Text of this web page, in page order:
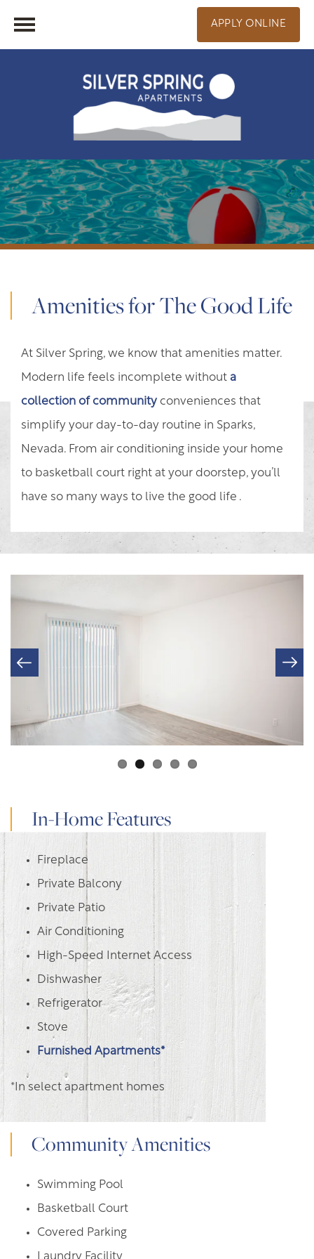
APPLY ONLINE
Amenities for The Good Life
At Silver Spring, we know that amenities matter.
Modern life feels incomplete without a
collection of community conveniences that
simplify your day-to-day routine in Sparks,
Nevada. From air conditioning inside your home
to basketball court right at your doorstep, you’ll
have so many ways to live the good life .
In-Home Features
Fireplace
Private Balcony
Private Patio
Air Conditioning
High-Speed Internet Access
Dishwasher
Refrigerator
Stove
Furnished Apartments*
*In select apartment homes
Community Amenities
Swimming Pool
Basketball Court
Covered Parking